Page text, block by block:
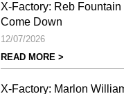
X-Factory: Reb Fountain
Come Down
12/07/2026
READ MORE >
X-Factory: Marlon